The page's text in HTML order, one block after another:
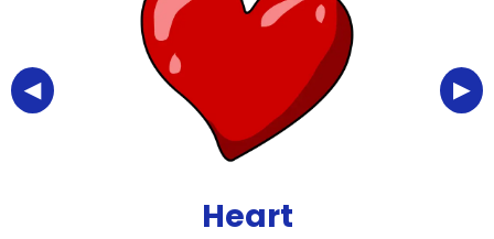
◀ ▶
Heart